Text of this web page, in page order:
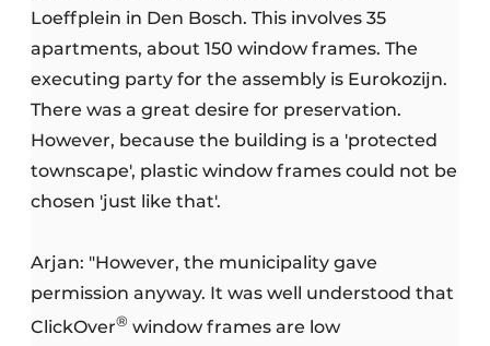
Loeffplein in Den Bosch. This involves 35
apartments, about 150 window frames. The
executing party for the assembly is Eurokozijn.
There was a great desire for preservation.
However, because the building is a 'protected
townscape', plastic window frames could not be
chosen 'just like that'.
Arjan: "However, the municipality gave
permission anyway. It was well understood that
ClickOver® window frames are low